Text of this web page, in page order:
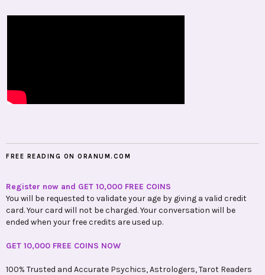
FREE READING ON ORANUM.COM
Register now and GET 10,000 FREE COINS
You will be requested to validate your age by giving a valid credit
card. Your card will not be charged. Your conversation will be
ended when your free credits are used up.
GET 10,000 FREE COINS NOW
100% Trusted and Accurate Psychics, Astrologers, Tarot Readers